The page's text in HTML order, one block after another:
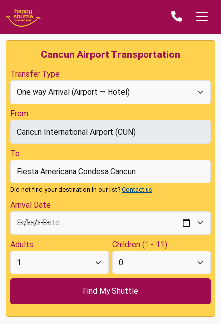
Cancun Airport Transportation
Transfer Type
From
To
Did not find your destination in our list? Contact us
Arrival Date
Adults Children (1 - 11)